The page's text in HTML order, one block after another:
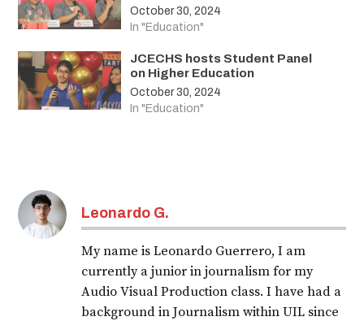
October 30, 2024
In "Education"
JCECHS hosts Student Panel
on Higher Education
October 30, 2024
In "Education"
Leonardo G.
My name is Leonardo Guerrero, I am
currently a junior in journalism for my
Audio Visual Production class. I have had a
background in Journalism within UIL since